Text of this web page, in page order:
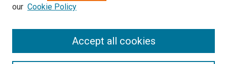
Author Corner
our Cookie Policy
Accept all cookies